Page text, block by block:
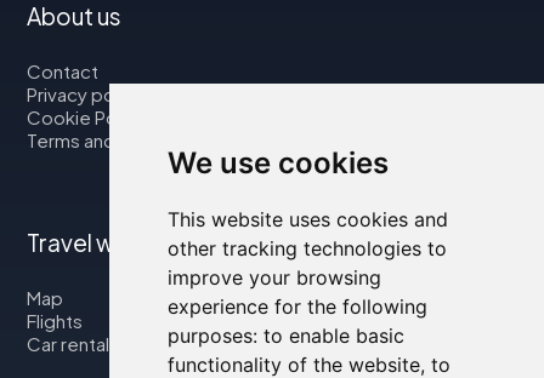
We use cookies
This website uses cookies and
other tracking technologies to
improve your browsing
experience for the following
purposes: to enable basic
functionality of the website, to
About us
Contact
Privacy policy
Cookie Policy
Terms and Conditions
Travel with us
Map
Flights
Car rental